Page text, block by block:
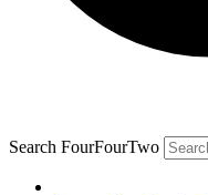
Search FourFourTwo